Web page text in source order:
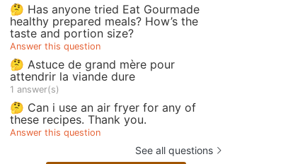
🤔 Has anyone tried Eat Gourmade
healthy prepared meals? How’s the
taste and portion size?
Answer this question
🤔 Astuce de grand mère pour
attendrir la viande dure
1 answer(s)
🤔 Can i use an air fryer for any of
these recipes. Thank you.
Answer this question
See all questions